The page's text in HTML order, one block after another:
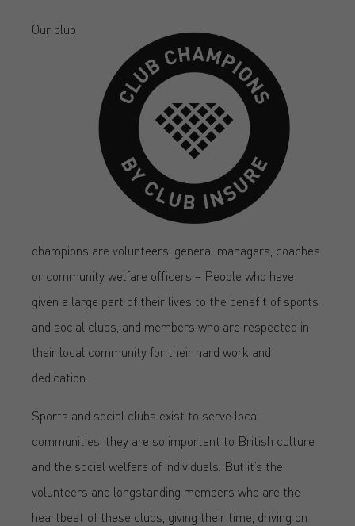
Our club
champions are volunteers, general managers, coaches
or community welfare officers – People who have
given a large part of their lives to the benefit of sports
and social clubs, and members who are respected in
their local community for their hard work and
dedication.
Sports and social clubs exist to serve local
communities, they are so important to British culture
and the social welfare of individuals. But it’s the
volunteers and longstanding members who are the
heartbeat of these clubs, giving their time, driving on